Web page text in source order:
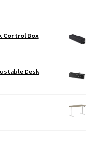
Control Box
Desk